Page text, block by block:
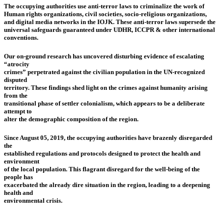
The occupying authorities use anti-terror laws to criminalize the work of
Human rights organizations, civil societies, socio-religious organizations,
and digital media networks in the IOJK. These anti-terror laws supersede the
universal safeguards guaranteed under UDHR, ICCPR & other international
conventions.
Our on-ground research has uncovered disturbing evidence of escalating
“atrocity
crimes” perpetrated against the civilian population in the UN-recognized
disputed
territory. These findings shed light on the crimes against humanity arising
from the
transitional phase of settler colonialism, which appears to be a deliberate
attempt to
alter the demographic composition of the region.
Since August 05, 2019, the occupying authorities have brazenly disregarded
the
established regulations and protocols designed to protect the health and
environment
of the local population. This flagrant disregard for the well-being of the
people has
exacerbated the already dire situation in the region, leading to a deepening
health and
environmental crisis.